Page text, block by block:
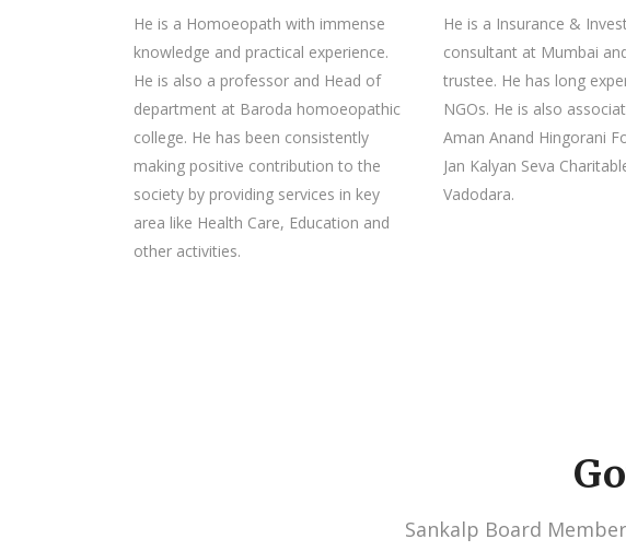
He is a Homoeopath with immense
knowledge and practical experience.
He is also a professor and Head of
department at Baroda homoeopathic
college. He has been consistently
making positive contribution to the
society by providing services in key
area like Health Care, Education and
other activities.
He is a Insurance &
consultant at Mumbai
trustee. He has long
NGOs. He is also
Aman Anand Hingorani
Jan Kalyan Seva
Vadodara.
Sankalp Board